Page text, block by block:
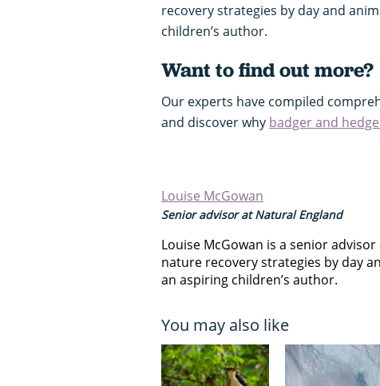
recovery strategies by day and
children’s author.
Want to find out more?
Our experts have compiled
and discover why badger and
Louise McGowan
Senior advisor at Natural England
Louise McGowan is a senior
nature recovery strategies by day
an aspiring children’s author.
You may also like